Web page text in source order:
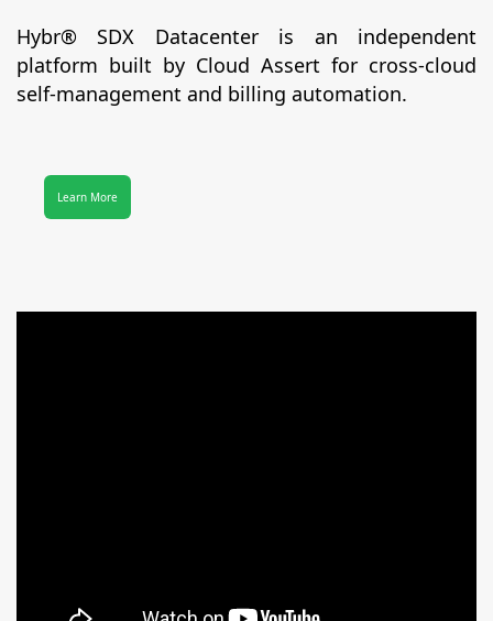
Hybr® SDX Datacenter is an independent
platform built by Cloud Assert for cross-cloud
self-management and billing automation.
Learn More